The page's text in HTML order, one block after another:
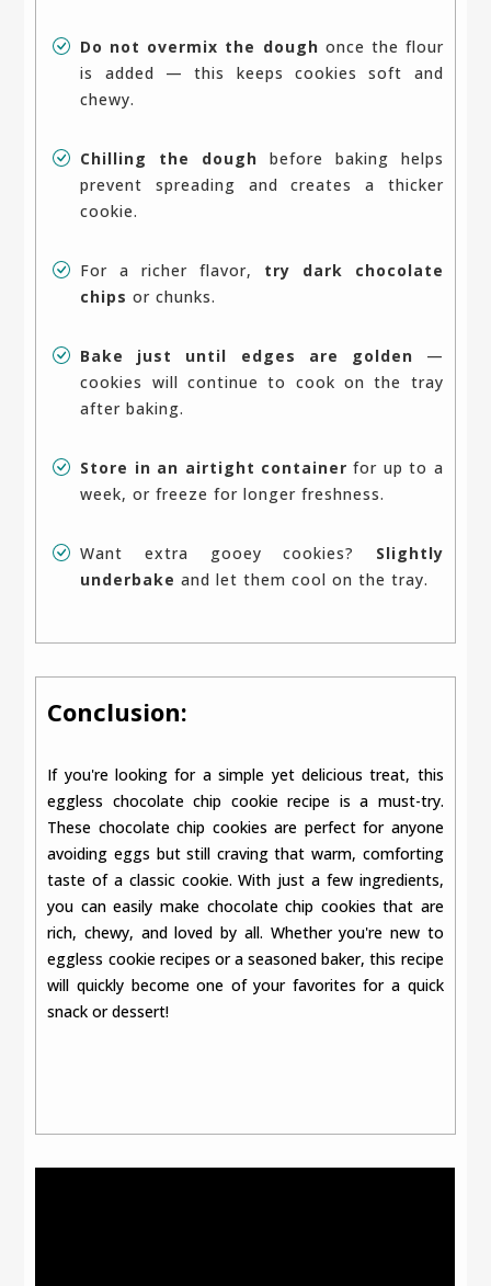
Do not overmix the dough once the flour
is added — this keeps cookies soft and
chewy.
Chilling the dough before baking helps
prevent spreading and creates a thicker
cookie.
For a richer flavor, try dark chocolate
chips or chunks.
Bake just until edges are golden —
cookies will continue to cook on the tray
after baking.
Store in an airtight container for up to a
week, or freeze for longer freshness.
Want extra gooey cookies? Slightly
underbake and let them cool on the tray.
Conclusion:
If you're looking for a simple yet delicious treat, this
eggless chocolate chip cookie recipe is a must-try.
These chocolate chip cookies are perfect for anyone
avoiding eggs but still craving that warm, comforting
taste of a classic cookie. With just a few ingredients,
you can easily make chocolate chip cookies that are
rich, chewy, and loved by all. Whether you're new to
eggless cookie recipes or a seasoned baker, this recipe
will quickly become one of your favorites for a quick
snack or dessert!